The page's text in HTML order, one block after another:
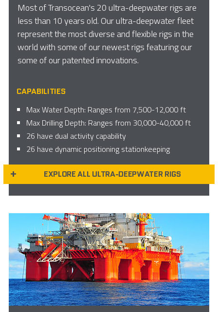
Most of Transocean's 20 ultra-deepwater rigs are
less than 10 years old. Our ultra-deepwater fleet
represent the most diverse and flexible rigs in the
world with some of our newest rigs featuring our
some of our patented innovations.
EXPLORE ALL ULTRA-DEEPWATER RIGS
CAPABILITIES
Max Water Depth: Ranges from 7,500-12,000 ft
Max Drilling Depth: Ranges from 30,000-40,000 ft
26 have dual activity capability
26 have dynamic positioning stationkeeping